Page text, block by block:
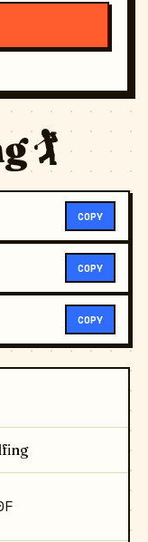
🏌️
COPY
COPY
COPY